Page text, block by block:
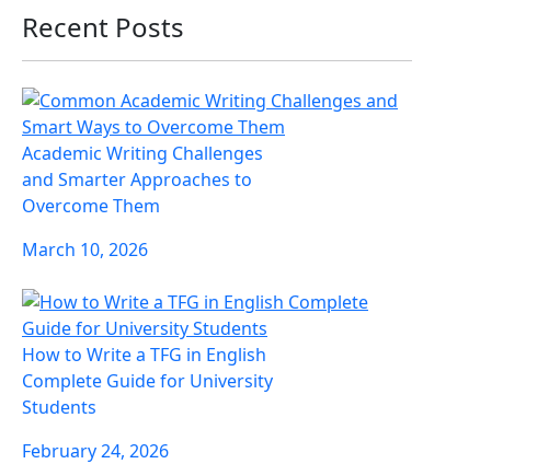
Recent Posts
Academic Writing Challenges
and Smarter Approaches to
Overcome Them
March 10, 2026
How to Write a TFG in English
Complete Guide for University
Students
February 24, 2026